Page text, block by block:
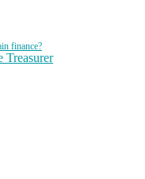
finance?
Treasurer